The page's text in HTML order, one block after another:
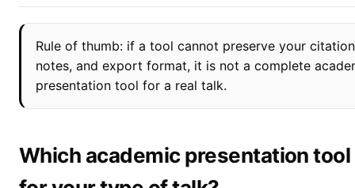
Rule of thumb: if a tool cannot preserve your
notes, and export format, it is not a complete
presentation tool for a real talk.
Which academic presentation